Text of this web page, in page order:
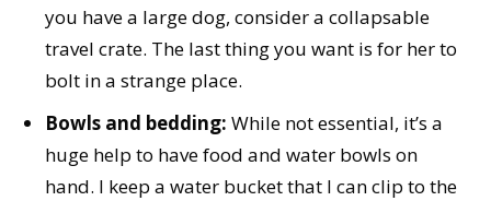
you have a large dog, consider a collapsable
travel crate. The last thing you want is for her to
bolt in a strange place.
Bowls and bedding: While not essential, it’s a
huge help to have food and water bowls on
hand. I keep a water bucket that I can clip to the